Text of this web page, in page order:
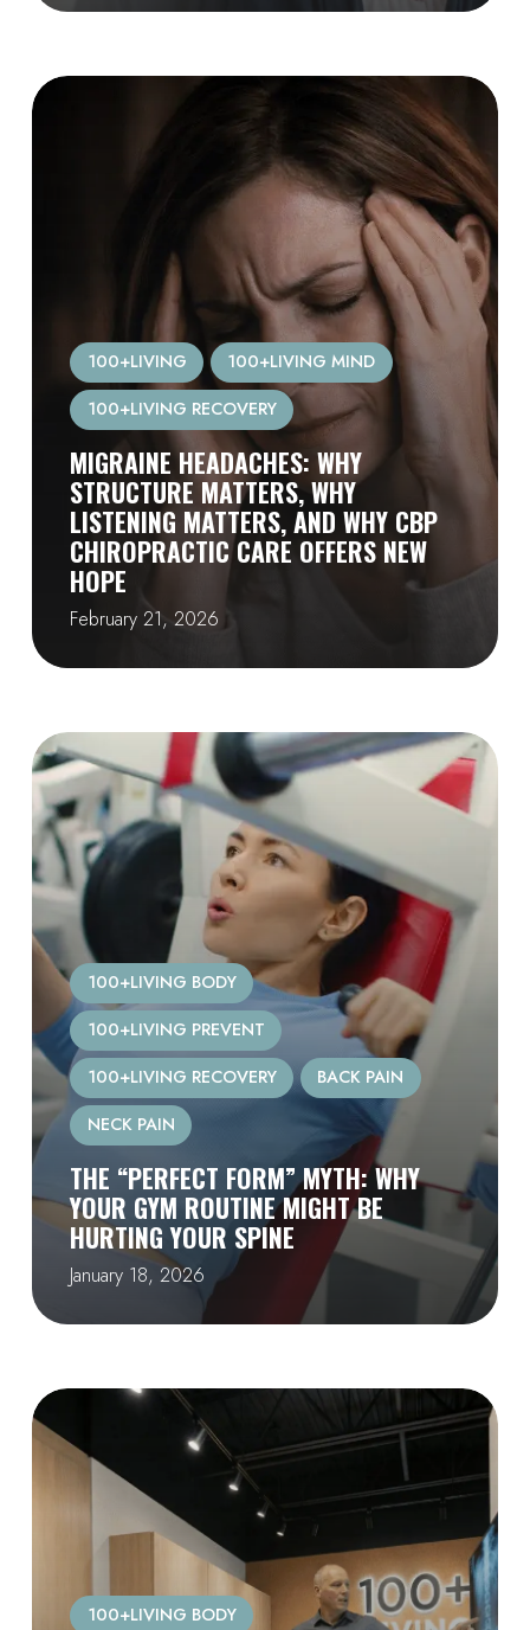
100+LIVING
100+LIVING MIND
100+LIVING RECOVERY
MIGRAINE HEADACHES: WHY
STRUCTURE MATTERS, WHY
LISTENING MATTERS, AND WHY CBP
CHIROPRACTIC CARE OFFERS NEW
HOPE
February 21, 2026
100+LIVING BODY
100+LIVING PREVENT
100+LIVING RECOVERY
BACK PAIN
NECK PAIN
THE “PERFECT FORM” MYTH: WHY
YOUR GYM ROUTINE MIGHT BE
HURTING YOUR SPINE
January 18, 2026
100+LIVING BODY